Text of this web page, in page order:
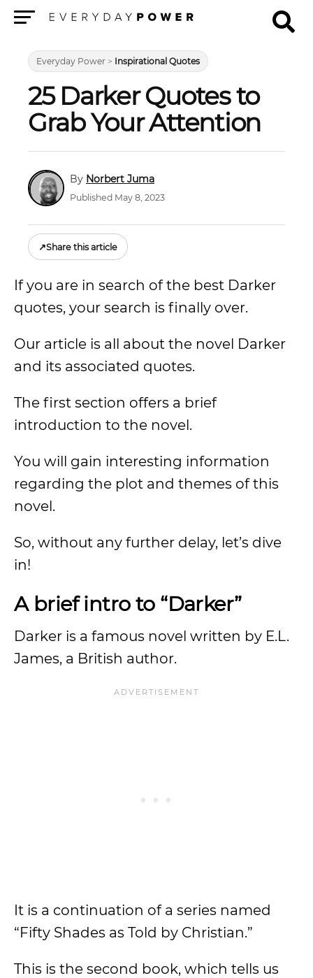
Everyday Power > Inspirational Quotes
25 Darker Quotes to
Grab Your Attention
Norbert Juma
Published May 8, 2023
↗Share this article
If you are in search of the best Darker
quotes, your search is finally over.
Our article is all about the novel Darker
and its associated quotes.
The first section offers a brief
introduction to the novel.
You will gain interesting information
regarding the plot and themes of this
novel.
So, without any further delay, let’s dive
in!
A brief intro to “Darker”
Darker is a famous novel written by E.L.
James, a British author.
It is a continuation of a series named
“Fifty Shades as Told by Christian.”
This is the second book, which tells us